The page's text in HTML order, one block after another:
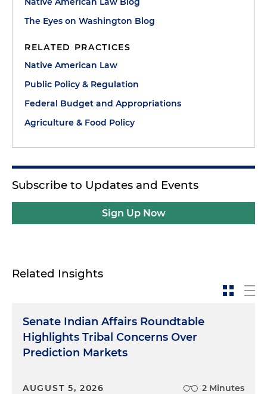
The Eyes on Washington Blog
RELATED PRACTICES
Native American Law
Public Policy & Regulation
Federal Budget and Appropriations
Agriculture & Food Policy
Subscribe to Updates and Events
Sign Up Now
Related Insights
Senate Indian Affairs Roundtable
Highlights Tribal Concerns Over
Prediction Markets
AUGUST 5, 2026 2 Minutes